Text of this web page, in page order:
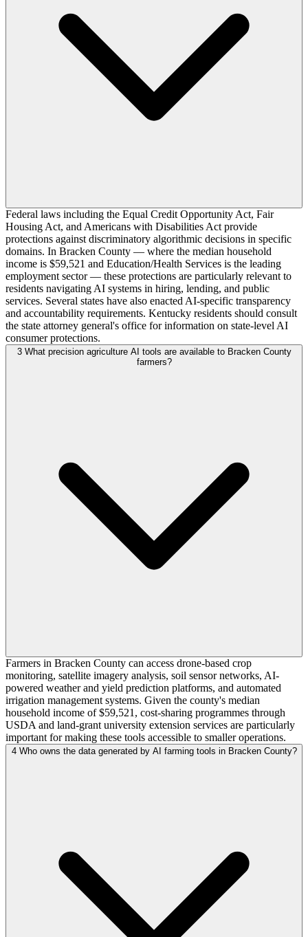
Federal laws including the Equal Credit Opportunity Act, Fair
Housing Act, and Americans with Disabilities Act provide
protections against discriminatory algorithmic decisions in specific
domains. In Bracken County — where the median household
income is $59,521 and Education/Health Services is the leading
employment sector — these protections are particularly relevant to
residents navigating AI systems in hiring, lending, and public
services. Several states have also enacted AI-specific transparency
and accountability requirements. Kentucky residents should consult
the state attorney general's office for information on state-level AI
consumer protections.
3 What precision agriculture AI tools are available to Bracken County
farmers?
Farmers in Bracken County can access drone-based crop
monitoring, satellite imagery analysis, soil sensor networks, AI-
powered weather and yield prediction platforms, and automated
irrigation management systems. Given the county's median
household income of $59,521, cost-sharing programmes through
USDA and land-grant university extension services are particularly
important for making these tools accessible to smaller operations.
4 Who owns the data generated by AI farming tools in Bracken County?